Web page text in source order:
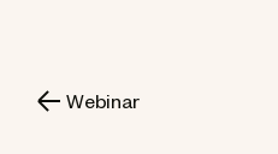
Webinar